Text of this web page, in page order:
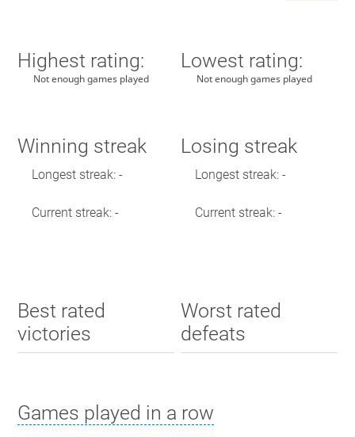
Highest rating:
Not enough games played
Lowest rating:
Not enough games played
Winning streak
Longest streak: -
Current streak: -
Losing streak
Longest streak: -
Current streak: -
Best rated
victories
Worst rated
defeats
Games played in a row